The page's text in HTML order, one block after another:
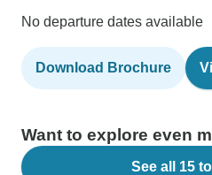
No departure dates available
Download Brochure
Want to explore even
See all 15